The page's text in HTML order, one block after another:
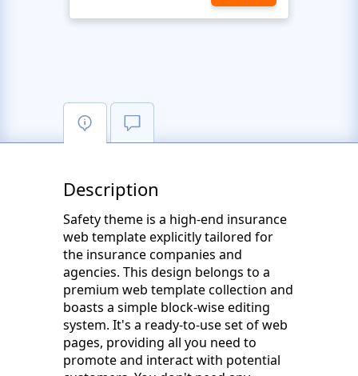
Description
Safety theme is a high-end insurance
web template explicitly tailored for
the insurance companies and
agencies. This design belongs to a
premium web template collection and
boasts a simple block-wise editing
system. It's a ready-to-use set of web
pages, providing all you need to
promote and interact with potential